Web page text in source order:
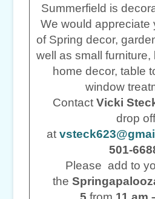
Summerfield is
We would appreciate
of Spring decor,
well as small furniture,
home decor, table
window
Contact Vicki
drop off
at
501-
Please add to
the